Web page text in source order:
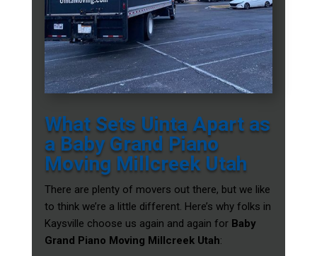
What Sets Uinta Apart as
a Baby Grand Piano
Moving Millcreek Utah
There are plenty of movers out there, but we like
to think we’re a little different. Here’s why folks in
Kaysville choose us again and again for Baby
Grand Piano Moving Millcreek Utah: